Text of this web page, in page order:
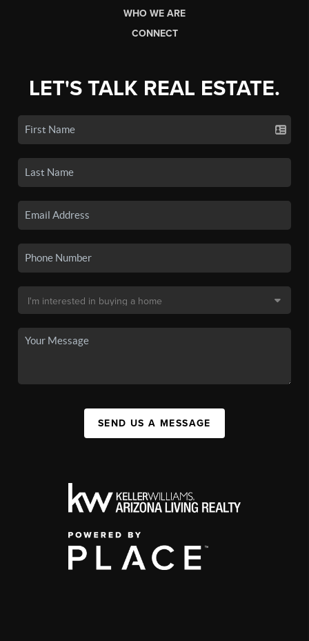
WHO WE ARE
CONNECT
LET'S TALK REAL ESTATE.
SEND US A MESSAGE